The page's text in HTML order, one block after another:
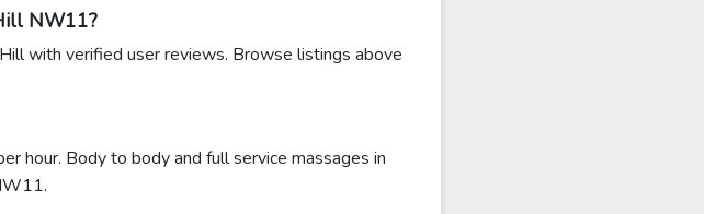
NW11?
with verified user reviews. Browse listings above
hour. Body to body and full service massages in